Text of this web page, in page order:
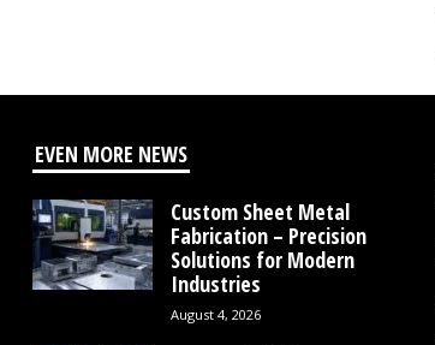
EVEN MORE NEWS
Custom Sheet Metal
Fabrication – Precision
Solutions for Modern
Industries
August 4, 2026